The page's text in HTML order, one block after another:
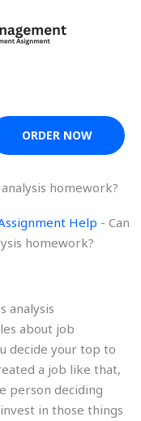
ORDER NOW
homework?
Help - Can
homework?
analysis
about job
decide your top to
a job like that,
person deciding
in those things